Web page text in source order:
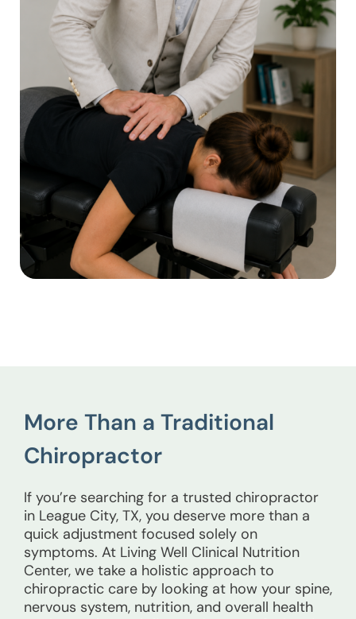
More Than a Traditional
Chiropractor
If you’re searching for a trusted chiropractor
in League City, TX, you deserve more than a
quick adjustment focused solely on
symptoms. At Living Well Clinical Nutrition
Center, we take a holistic approach to
chiropractic care by looking at how your spine,
nervous system, nutrition, and overall health